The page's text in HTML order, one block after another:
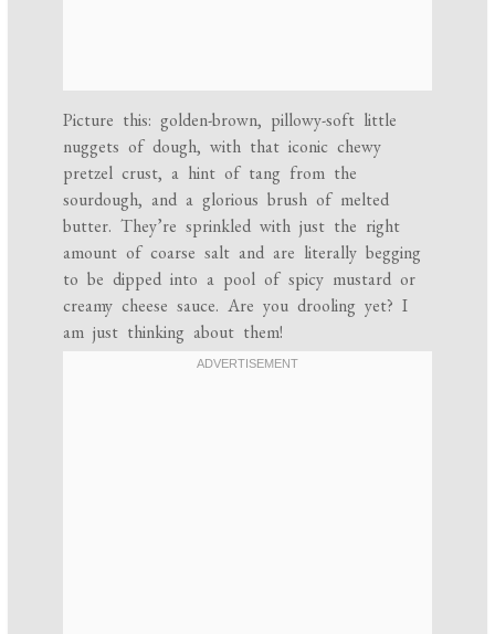
Picture this: golden-brown, pillowy-soft little
nuggets of dough, with that iconic chewy
pretzel crust, a hint of tang from the
sourdough, and a glorious brush of melted
butter. They’re sprinkled with just the right
amount of coarse salt and are literally begging
to be dipped into a pool of spicy mustard or
creamy cheese sauce. Are you drooling yet? I
am just thinking about them!